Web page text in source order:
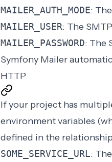
MAILER_AUTH_MODE:
MAILER_USER: The
MAILER_PASSWORD: The
Symfony Mailer
HTTP
If your project has
environment variables
defined in the
SOME_SERVICE_URL: